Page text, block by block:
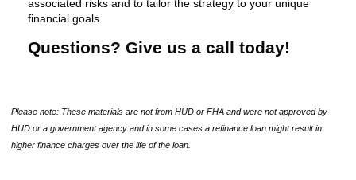
associated risks and to tailor the strategy to your unique
financial goals.
Questions? Give us a call today!
Please note: These materials are not from HUD or FHA and were not approved by
HUD or a government agency and in some cases a refinance loan might result in
higher finance charges over the life of the loan.